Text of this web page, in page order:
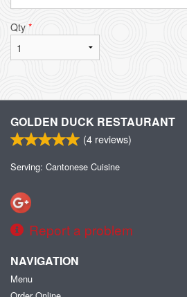
Qty *
GOLDEN DUCK RESTAURANT
(4 reviews)
Serving: Cantonese Cuisine
Report a problem
NAVIGATION
Menu